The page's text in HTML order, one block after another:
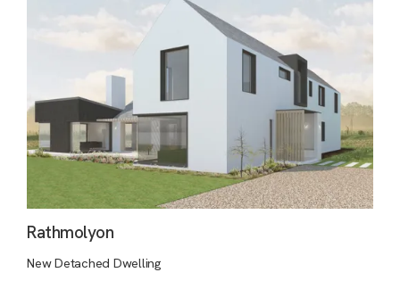
Rathmolyon
New Detached Dwelling